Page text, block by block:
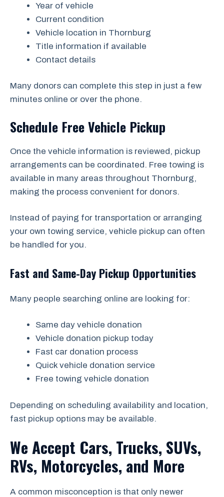
Year of vehicle
Current condition
Vehicle location in Thornburg
Title information if available
Contact details
Many donors can complete this step in just a few
minutes online or over the phone.
Schedule Free Vehicle Pickup
Once the vehicle information is reviewed, pickup
arrangements can be coordinated. Free towing is
available in many areas throughout Thornburg,
making the process convenient for donors.
Instead of paying for transportation or arranging
your own towing service, vehicle pickup can often
be handled for you.
Fast and Same-Day Pickup Opportunities
Many people searching online are looking for:
Same day vehicle donation
Vehicle donation pickup today
Fast car donation process
Quick vehicle donation service
Free towing vehicle donation
Depending on scheduling availability and location,
fast pickup options may be available.
We Accept Cars, Trucks, SUVs,
RVs, Motorcycles, and More
A common misconception is that only newer